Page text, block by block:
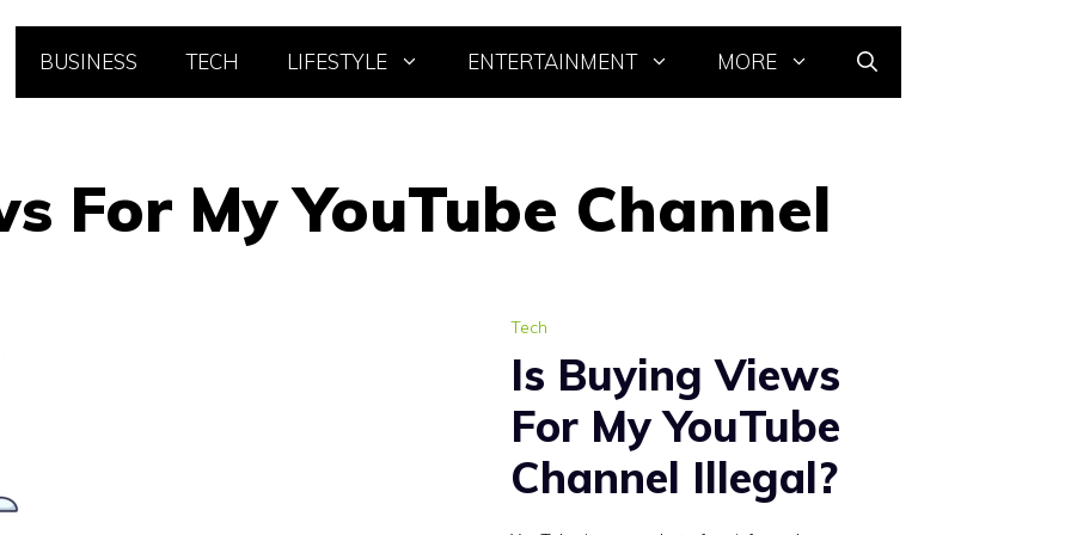
BUSINESS TECH LIFESTYLE ENTERTAINMENT MORE
For My YouTube Channel
Tech
Is Buying Views
For My YouTube
Channel Illegal?